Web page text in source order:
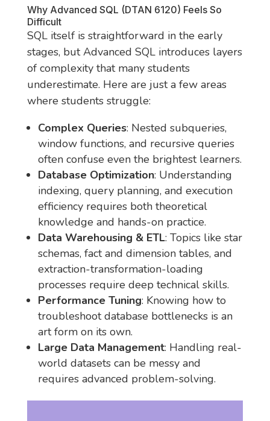
Why Advanced SQL (DTAN 6120) Feels So
Difficult
SQL itself is straightforward in the early
stages, but Advanced SQL introduces layers
of complexity that many students
underestimate. Here are just a few areas
where students struggle:
Complex Queries: Nested subqueries,
window functions, and recursive queries
often confuse even the brightest learners.
Database Optimization: Understanding
indexing, query planning, and execution
efficiency requires both theoretical
knowledge and hands-on practice.
Data Warehousing & ETL: Topics like star
schemas, fact and dimension tables, and
extraction-transformation-loading
processes require deep technical skills.
Performance Tuning: Knowing how to
troubleshoot database bottlenecks is an
art form on its own.
Large Data Management: Handling real-
world datasets can be messy and
requires advanced problem-solving.